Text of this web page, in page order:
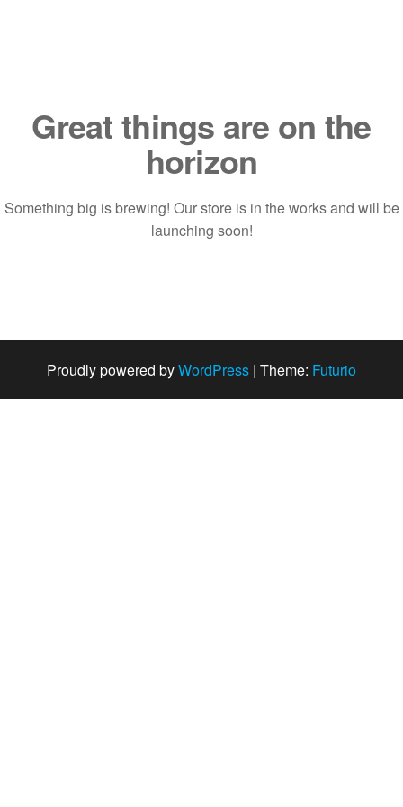
Great things are on the
horizon
Something big is brewing! Our store is in the works and will be
launching soon!
Proudly powered byWordPress | Theme: Futurio